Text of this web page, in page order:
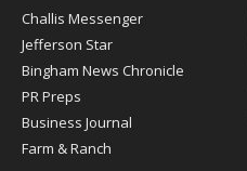
Post
Register
Challis Messenger
Jefferson Star
Bingham News Chronicle
PR Preps
Business Journal
Farm & Ranch